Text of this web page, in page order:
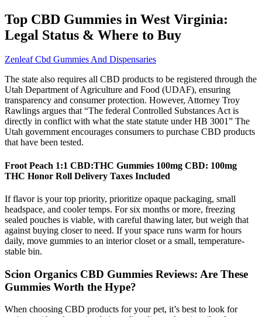
Top CBD Gummies in West Virginia:
Legal Status & Where to Buy
Zenleaf Cbd Gummies And Dispensaries
The state also requires all CBD products to be registered through the
Utah Department of Agriculture and Food (UDAF), ensuring
transparency and consumer protection. However, Attorney Troy
Rawlings argues that “The federal Controlled Substances Act is
directly in conflict with what the state statute under HB 3001” The
Utah government encourages consumers to purchase CBD products
that have been tested.
Froot Peach 1:1 CBD:THC Gummies 100mg CBD: 100mg
THC Honor Roll Delivery Taxes Included
If flavor is your top priority, prioritize opaque packaging, small
headspace, and cooler temps. For six months or more, freezing
sealed pouches is viable, with careful thawing later, but weigh that
against buying closer to need. If your space runs warm for hours
daily, move gummies to an interior closet or a small, temperature-
stable bin.
Scion Organics CBD Gummies Reviews: Are These
Gummies Worth the Hype?
When choosing CBD products for your pet, it’s best to look for